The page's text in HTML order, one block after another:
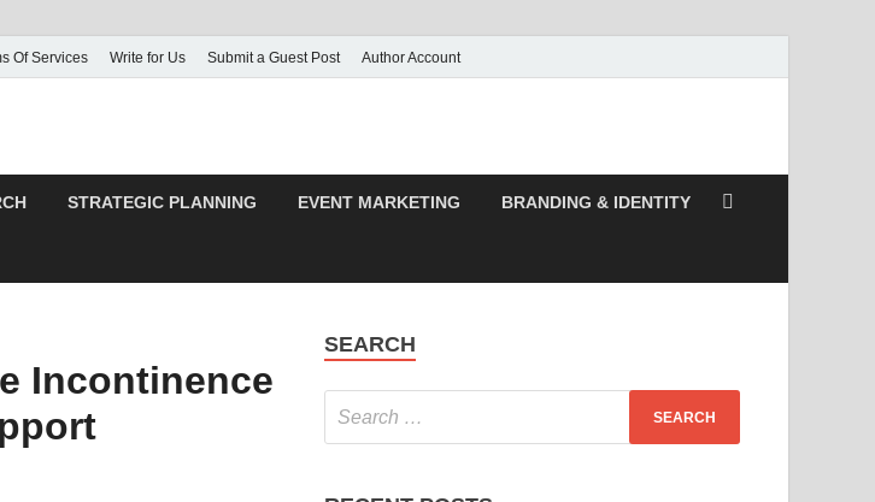
Of Services Write for Us Submit a Guest Post Author Account
STRATEGIC PLANNING EVENT MARKETING BRANDING & IDENTITY
Incontinence
SEARCH